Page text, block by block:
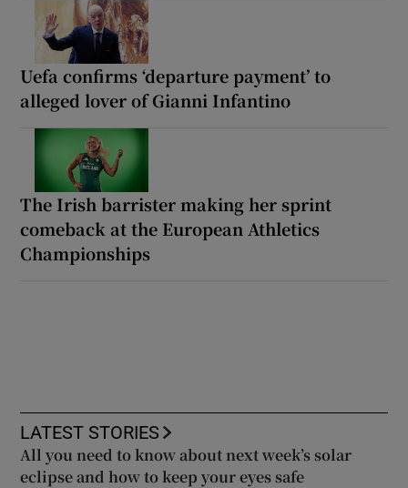
Uefa confirms ‘departure payment’ to
alleged lover of Gianni Infantino
The Irish barrister making her sprint
comeback at the European Athletics
Championships
LATEST STORIES
All you need to know about next week’s solar
eclipse and how to keep your eyes safe